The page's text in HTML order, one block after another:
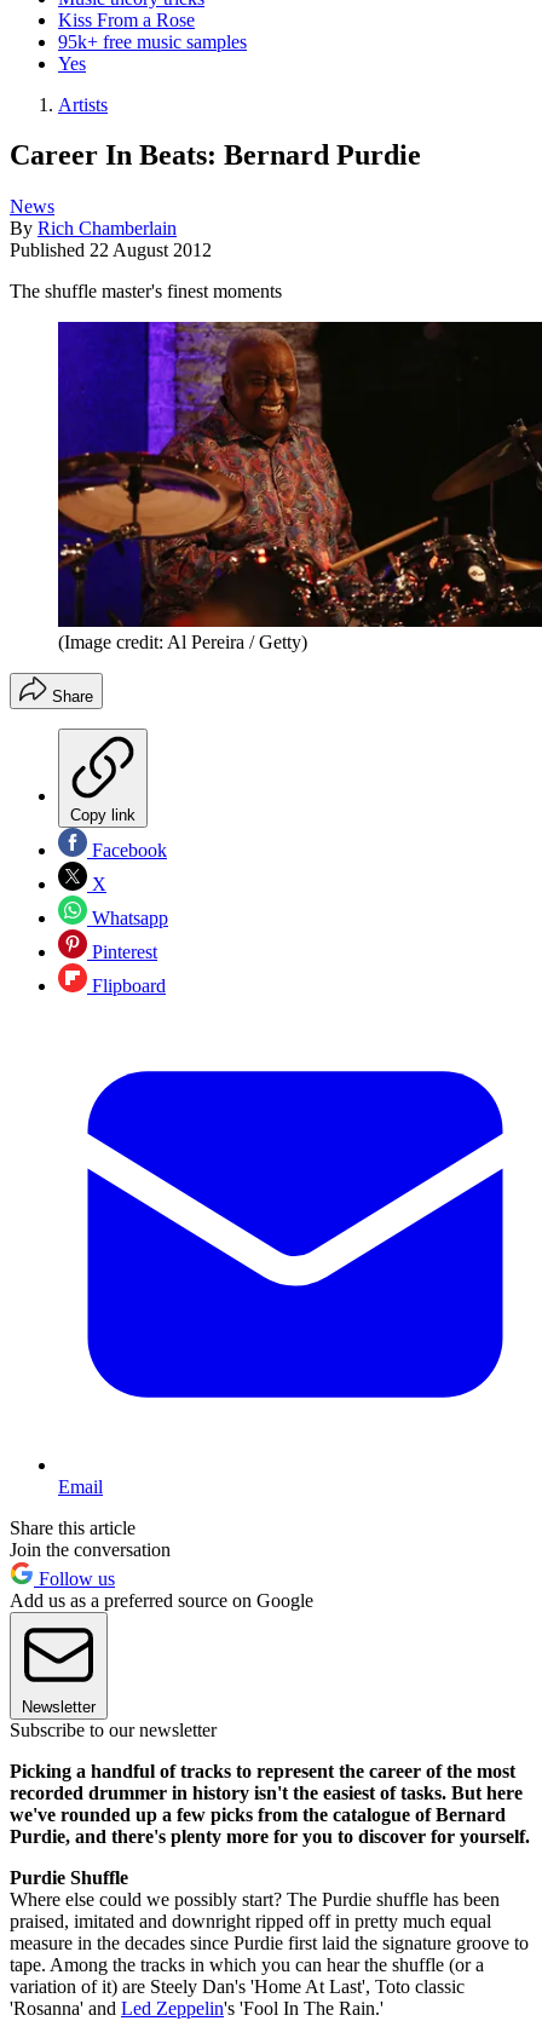
Kiss From a Rose
95k+ free music samples
Yes
Artists
Career In Beats: Bernard Purdie
News
By Rich Chamberlain
Published 22 August 2012
The shuffle master's finest moments
(Image credit: Al Pereira / Getty)
Share
Copy link
Facebook
X
Whatsapp
Pinterest
Flipboard
Email
Share this article
Join the conversation
Follow us
Add us as a preferred source on Google
Newsletter
Subscribe to our newsletter
Picking a handful of tracks to represent the career of the most
recorded drummer in history isn't the easiest of tasks. But here
we've rounded up a few picks from the catalogue of Bernard
Purdie, and there's plenty more for you to discover for yourself.
Purdie Shuffle
Where else could we possibly start? The Purdie shuffle has been
praised, imitated and downright ripped off in pretty much equal
measure in the decades since Purdie first laid the signature groove to
tape. Among the tracks in which you can hear the shuffle (or a
variation of it) are Steely Dan's 'Home At Last', Toto classic
'Rosanna' and Led Zeppelin's 'Fool In The Rain.'